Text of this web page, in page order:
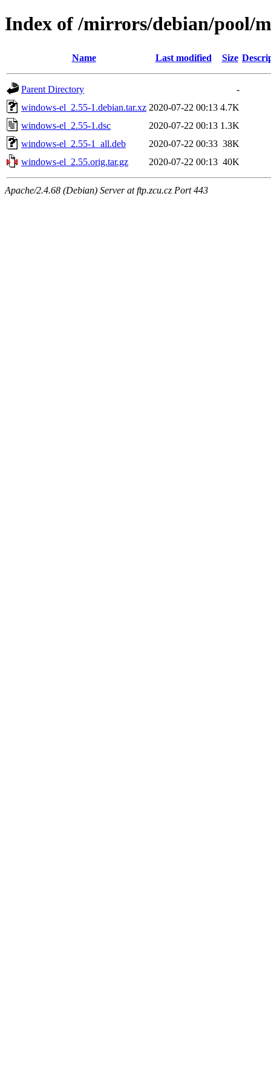
Index of /mirrors/debian/pool/
Name Last modified Size
Parent Directory
-
windows-el_2.55-1.debian.tar.xz 2020-07-22 00:13 4.7K
windows-el_2.55-1.dsc
2020-07-22 00:13 1.3K
windows-el_2.55-1_all.deb
2020-07-22 00:33 38K
windows-el_2.55.orig.tar.gz
2020-07-22 00:13 40K
Apache/2.4.68 (Debian) Server at ftp.zcu.cz Port 443